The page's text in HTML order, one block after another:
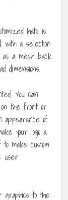
hats is
a selection
a mesh back.
dimensions.
You can
the front or
appearance of
your logo a
make custom
user
graphics to the